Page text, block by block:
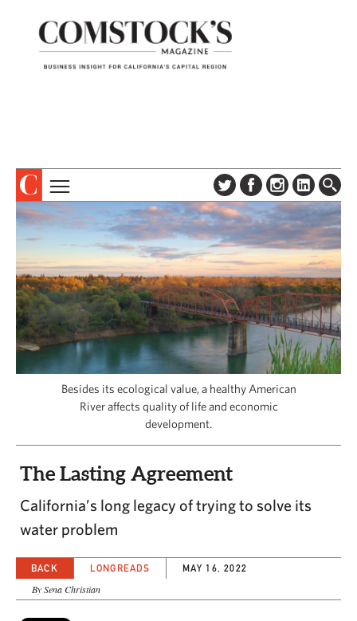
ABOUT
SUBSCRIBE
DIGITAL EDITION
NEWSLETTER
ADVERTISE
CONTACT US
TOPICS
COLUMNS & SERIES
PROFILES
EVENTS
SPECIAL SECTIONS
CAPITAL REGION CARES
Besides its ecological value, a healthy American
River affects quality of life and economic
development.
The Lasting Agreement
California’s long legacy of trying to solve its
water problem
BACK LONGREADS MAY 16, 2022
By Sena Christian